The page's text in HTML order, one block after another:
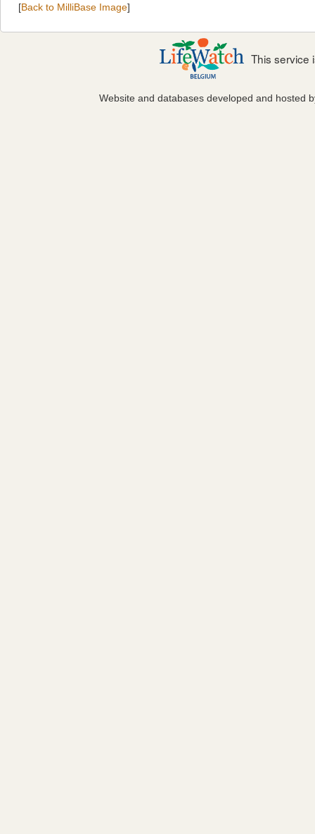
[Back to MilliBase Image]
This service
Website and databases developed and hosted